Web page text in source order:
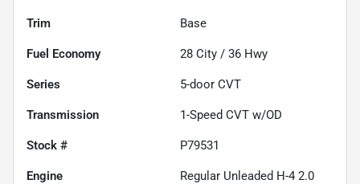
Trim Base
Fuel Economy 28 City / 36 Hwy
Series 5-door CVT
Transmission 1-Speed CVT w/OD
Stock # P79531
Engine
Regular Unleaded H-4 2.0